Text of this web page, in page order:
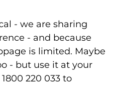
- we are sharing
- and because
is limited. Maybe
- but use it at your
220 033 to